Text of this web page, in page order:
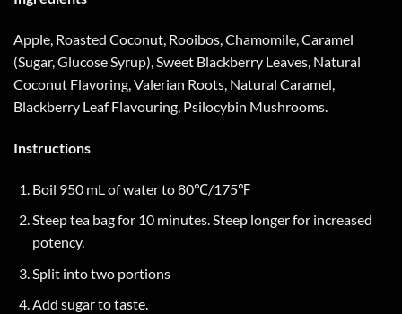
Apple, Roasted Coconut, Rooibos, Chamomile, Caramel
(Sugar, Glucose Syrup), Sweet Blackberry Leaves, Natural
Coconut Flavoring, Valerian Roots, Natural Caramel,
Blackberry Leaf Flavouring, Psilocybin Mushrooms.
Instructions
Boil 950 mL of water to 80℃/175℉
Steep tea bag for 10 minutes. Steep longer for increased
potency.
Split into two portions
Add sugar to taste.